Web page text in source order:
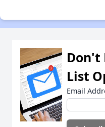
Don't
List
Email